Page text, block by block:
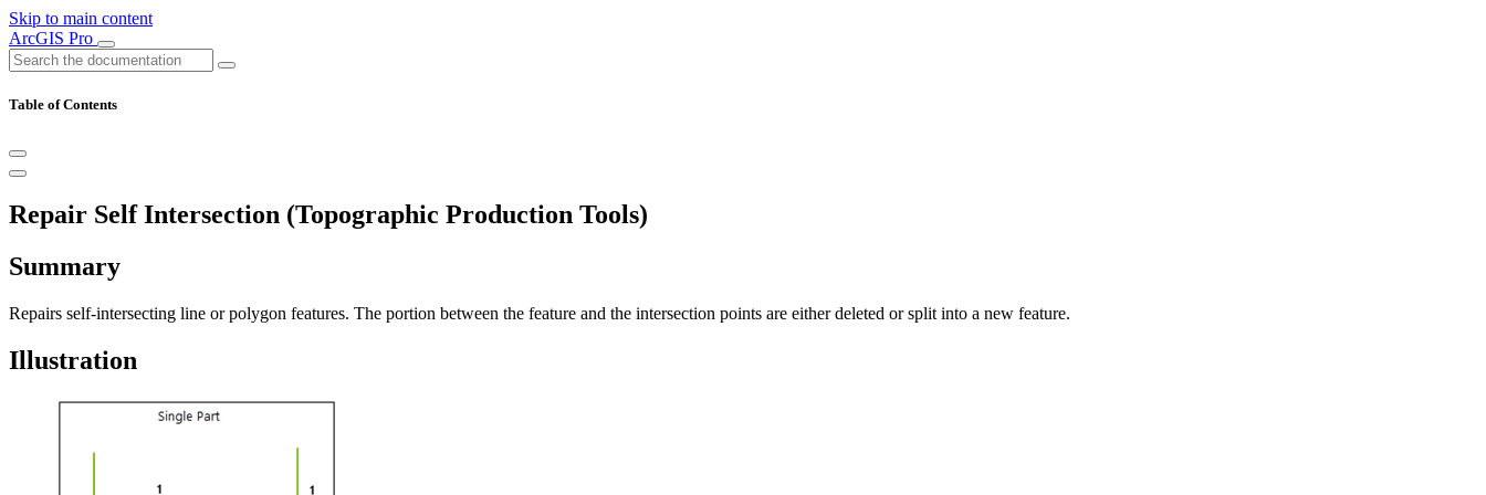
Skip to main content
ArcGIS Pro
Table of Contents
Repair Self Intersection (Topographic Production Tools)
Summary
Repairs self-intersecting line or polygon features. The portion between the feature and the intersection points are either deleted or split into a new feature.
Illustration